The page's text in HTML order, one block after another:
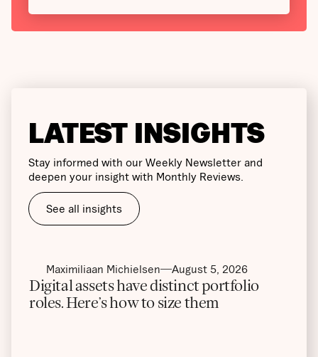
LATEST INSIGHTS
Stay informed with our Weekly Newsletter and
deepen your insight with Monthly Reviews.
See all insights
Maximiliaan Michielsen August 5, 2026
Digital assets have distinct portfolio
roles. Here’s how to size them